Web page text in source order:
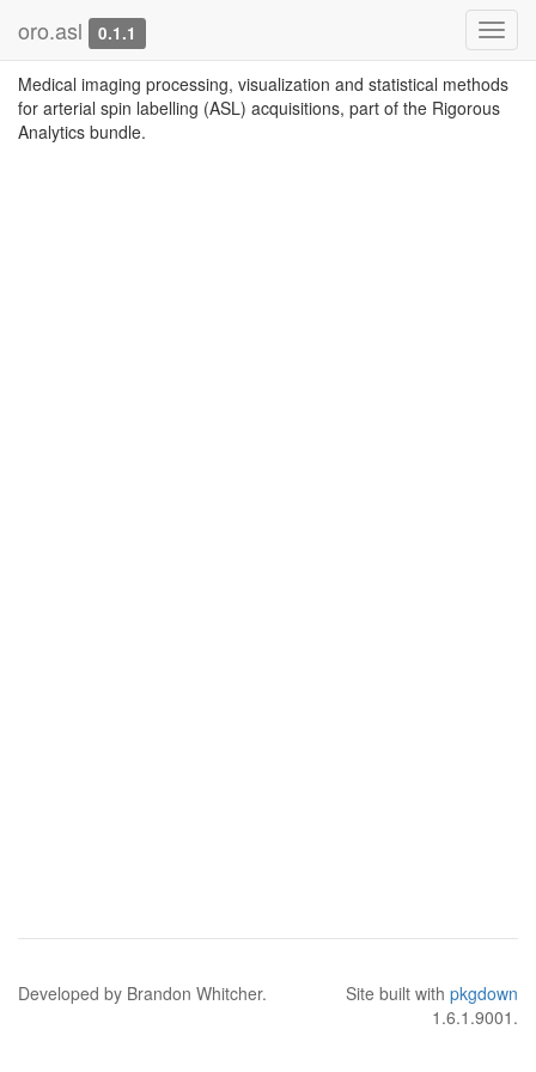
oro.asl 0.1.1
Medical imaging processing, visualization and statistical methods
for arterial spin labelling (ASL) acquisitions, part of the Rigorous
Analytics bundle.
Developed by Brandon Whitcher. Site built with pkgdown
1.6.1.9001.